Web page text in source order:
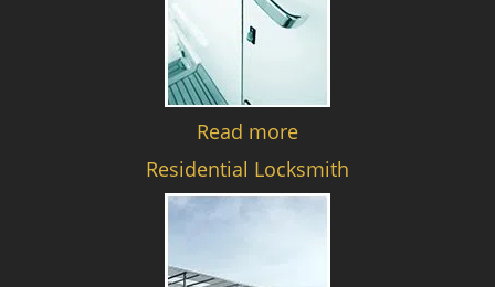
Read more
Residential Locksmith